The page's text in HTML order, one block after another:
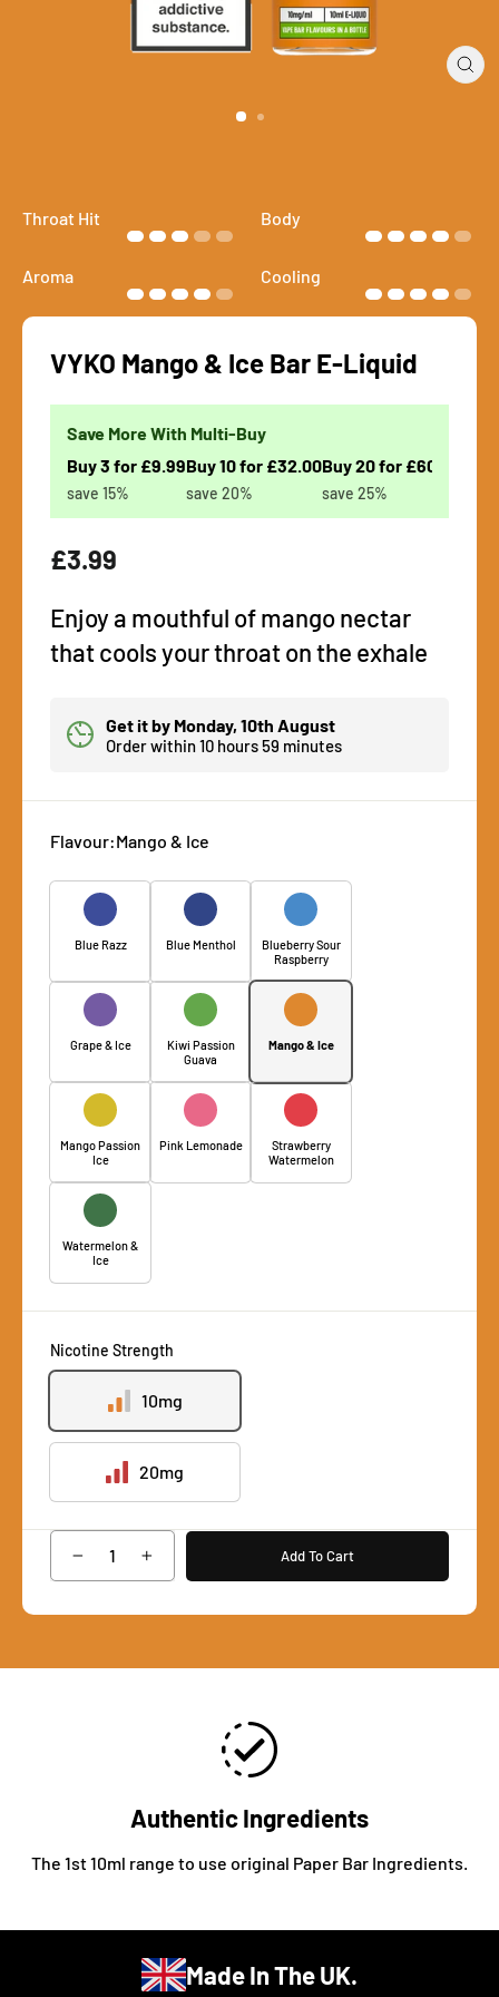
Close
Throat Hit Body
Aroma Cooling
VYKO Mango & Ice Bar E-Liquid
Save More With Multi-Buy
Buy 3 for £9.99
save 15%
Buy 10 for £32.00
save 20%
Buy 20 for £60.00
save 25%
Regular
price
£3.99
Enjoy a mouthful of mango nectar
that cools your throat on the exhale
Get it by Monday, 10th August
Order within10 hours 59 minutes
Flavour:Mango & Ice
Blue Razz Blue Menthol
Blueberry Sour
Raspberry
Grape & Ice
Kiwi Passion
Guava
Mango & Ice
Mango Passion
Ice
Pink Lemonade
Strawberry
Watermelon
Watermelon &
Ice
Nicotine Strength
10mg
20mg
Add To Cart
Authentic Ingredients
The 1st 10ml range to use original Paper Bar Ingredients.
Made In The UK.